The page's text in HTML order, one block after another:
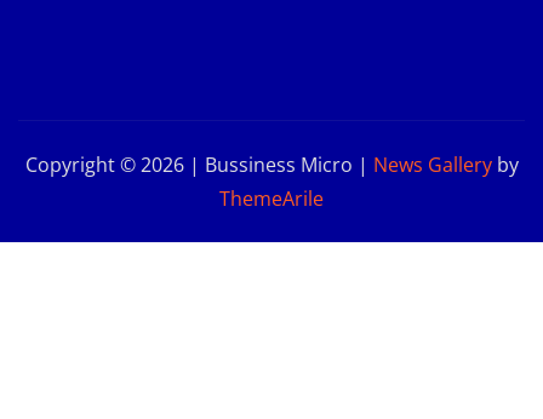
Copyright © 2026 | Bussiness Micro | News Galleryby
ThemeArile